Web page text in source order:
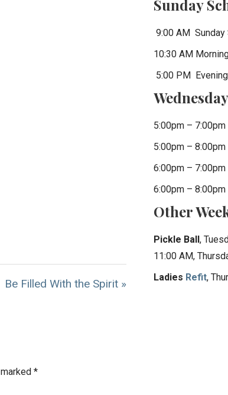
Be Filled With the Spirit »
*
Sunday
9:00 AM Sunday
10:30 AM
5:00 PM
5:00pm –
5:00pm –
6:00pm –
6:00pm –
Other
Pickle Ball,
11:00 AM,
Ladies Refit,